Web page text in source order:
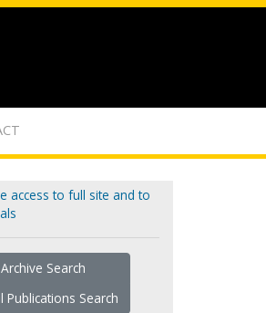
access to full site and to
Archive Search
Publications Search